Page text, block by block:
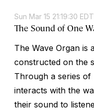
Sun Mar 15 21:19:30
The Sound of One
The Wave Organ is
constructed on the
Through a series
interacts with the
their sound to